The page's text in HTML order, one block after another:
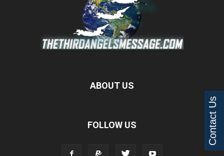
ABOUT US
FOLLOW US Contact Us